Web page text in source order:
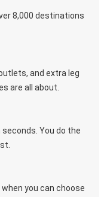
8,000 destinations
and extra leg
are all about.
You do the
you can choose